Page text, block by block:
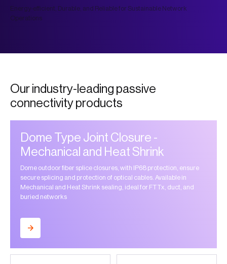
Energy-efficient, Durable, and Reliable for Sustainable Network
Operations
Our industry-leading passive
connectivity products
Dome Type Joint Closure -
Mechanical and Heat Shrink
Dome outdoor fiber splice closures, with IP68 protection, ensure
secure splicing and protection of optical cables. Available in
Mechanical and Heat Shrink sealing, ideal for FTTx, duct, and
buried networks